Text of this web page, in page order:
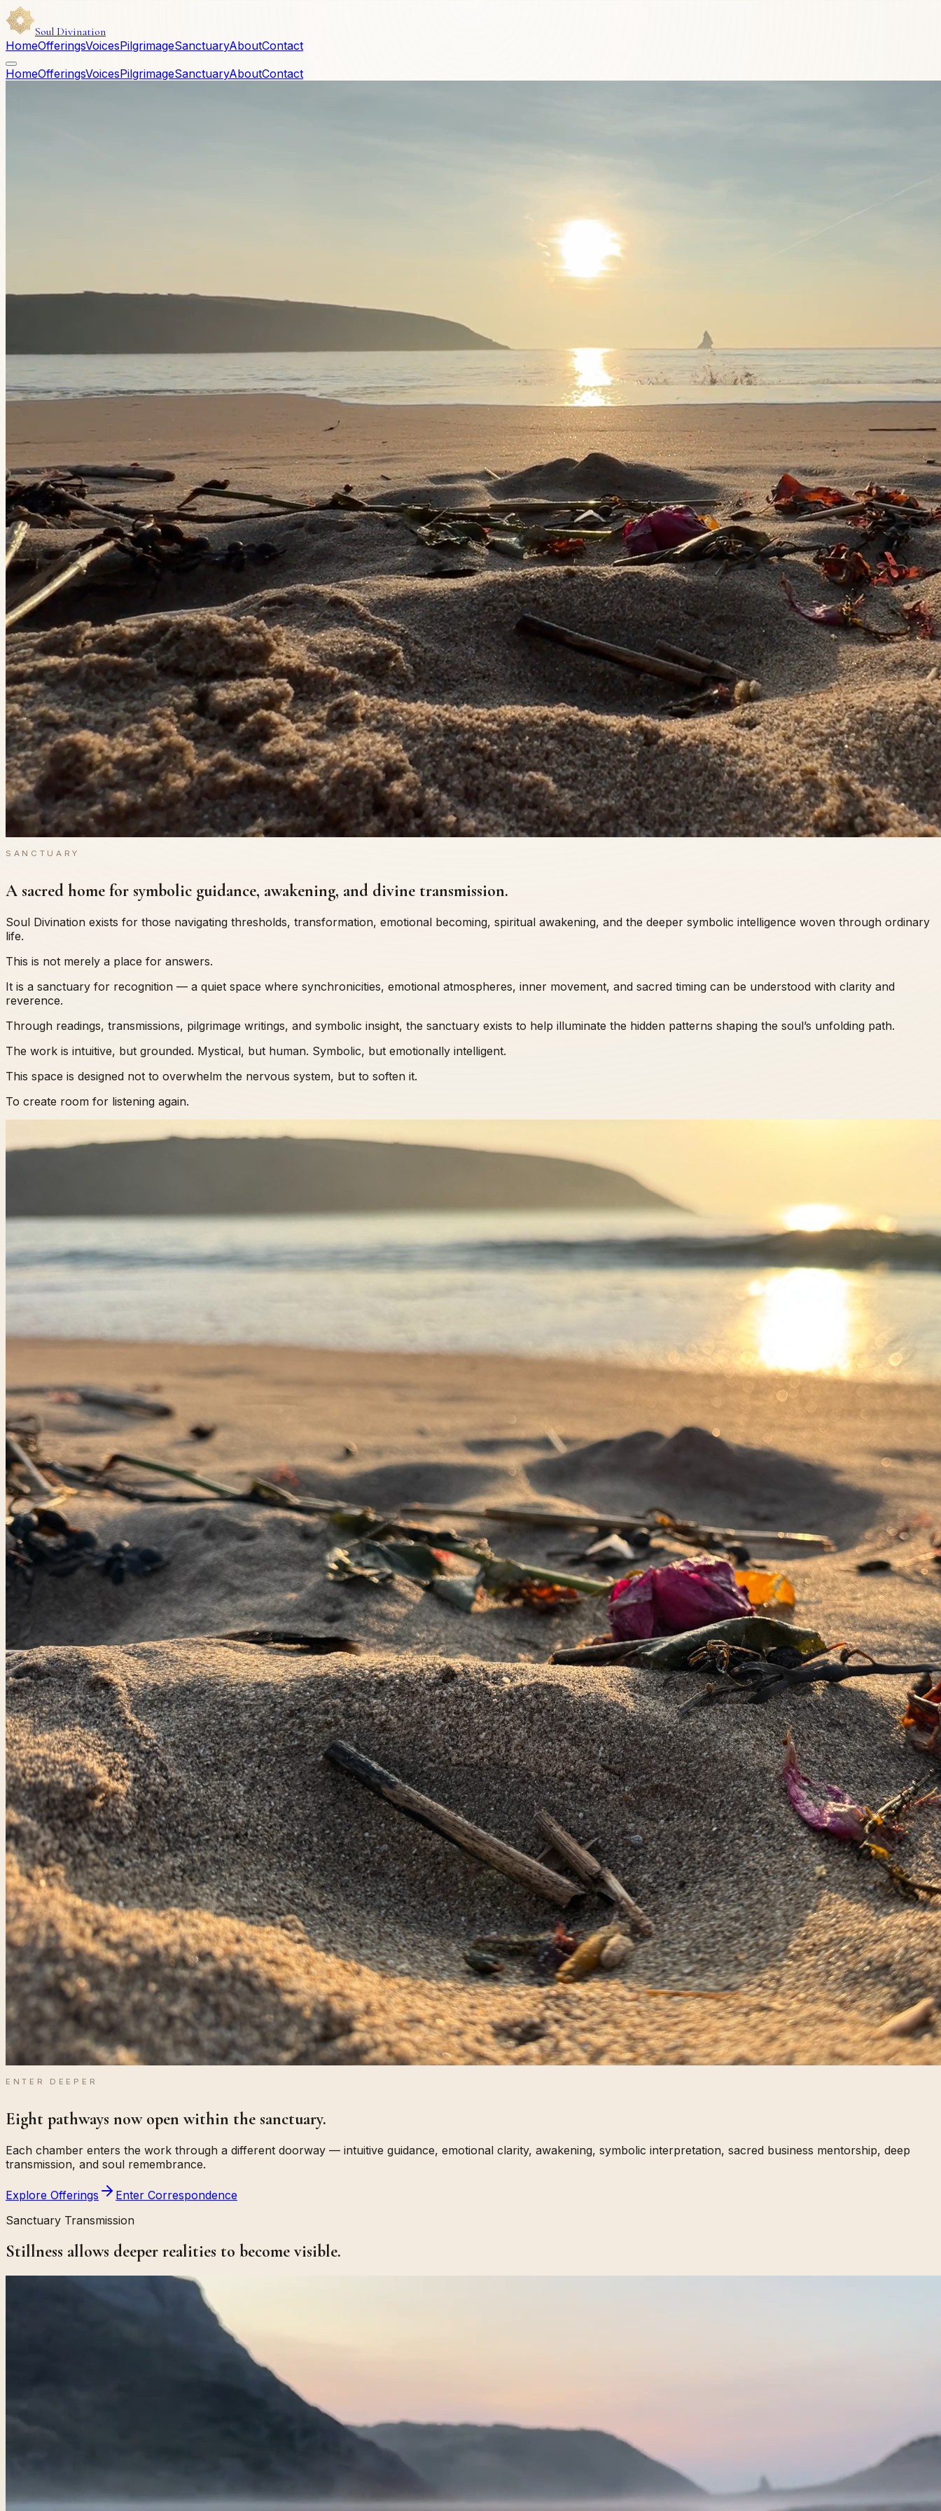
Soul Divination
HomeOfferingsVoicesPilgrimageSanctuaryAboutContact
HomeOfferingsVoicesPilgrimageSanctuaryAboutContact
SANCTUARY
A sacred home for symbolic guidance, awakening, and divine transmission.
Soul Divination exists for those navigating thresholds, transformation, emotional becoming, spiritual awakening, and the deeper symbolic intelligence woven through ordinary
life.
This is not merely a place for answers.
It is a sanctuary for recognition — a quiet space where synchronicities, emotional atmospheres, inner movement, and sacred timing can be understood with clarity and
reverence.
Through readings, transmissions, pilgrimage writings, and symbolic insight, the sanctuary exists to help illuminate the hidden patterns shaping the soul’s unfolding path.
The work is intuitive, but grounded. Mystical, but human. Symbolic, but emotionally intelligent.
This space is designed not to overwhelm the nervous system, but to soften it.
To create room for listening again.
ENTER DEEPER
Eight pathways now open within the sanctuary.
Each chamber enters the work through a different doorway — intuitive guidance, emotional clarity, awakening, symbolic interpretation, sacred business mentorship, deep
transmission, and soul remembrance.
Explore Offerings
Enter Correspondence
Sanctuary Transmission
Stillness allows deeper realities to become visible.